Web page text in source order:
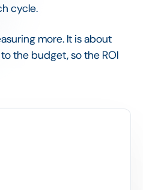
cycle.
more. It is about
the budget, so the ROI